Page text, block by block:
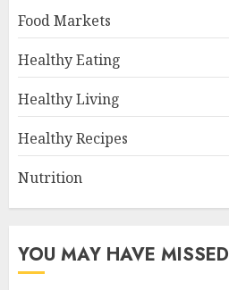
Food Markets
Healthy Eating
Healthy Living
Healthy Recipes
Nutrition
YOU MAY HAVE MISSED